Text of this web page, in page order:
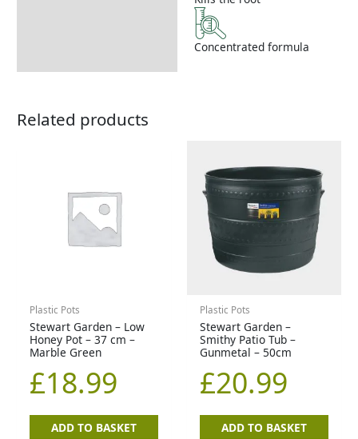
Concentrated formula
Related products
Plastic Pots
Stewart Garden – Low
Honey Pot – 37 cm –
Marble Green
£18.99
ADD TO BASKET
Plastic Pots
Stewart Garden –
Smithy Patio Tub –
Gunmetal – 50cm
£20.99
ADD TO BASKET